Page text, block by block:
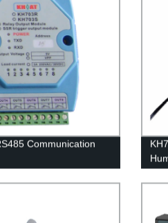
Communication